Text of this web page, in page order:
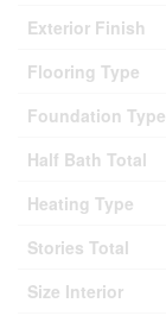
Exterior Finish
Flooring Type
Foundation Type
Half Bath Total
Heating Type
Stories Total
Size Interior